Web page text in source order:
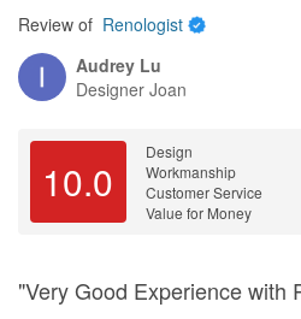
Review of Renologist
Audrey Lu
Designer Joan
10.0
Design
Workmanship
Customer Service
Value for Money
"Very Good Experience with